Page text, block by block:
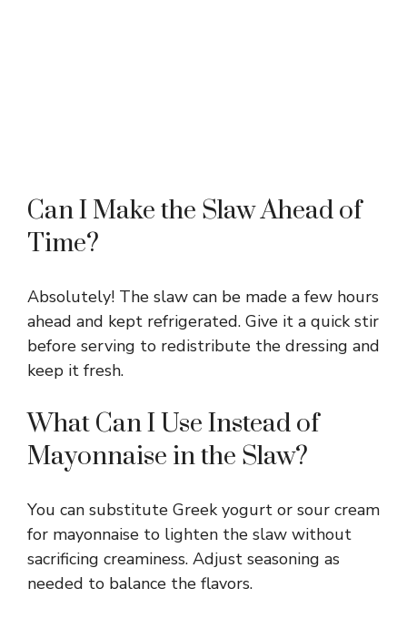
Can I Make the Slaw Ahead of
Time?
Absolutely! The slaw can be made a few hours
ahead and kept refrigerated. Give it a quick stir
before serving to redistribute the dressing and
keep it fresh.
What Can I Use Instead of
Mayonnaise in the Slaw?
You can substitute Greek yogurt or sour cream
for mayonnaise to lighten the slaw without
sacrificing creaminess. Adjust seasoning as
needed to balance the flavors.